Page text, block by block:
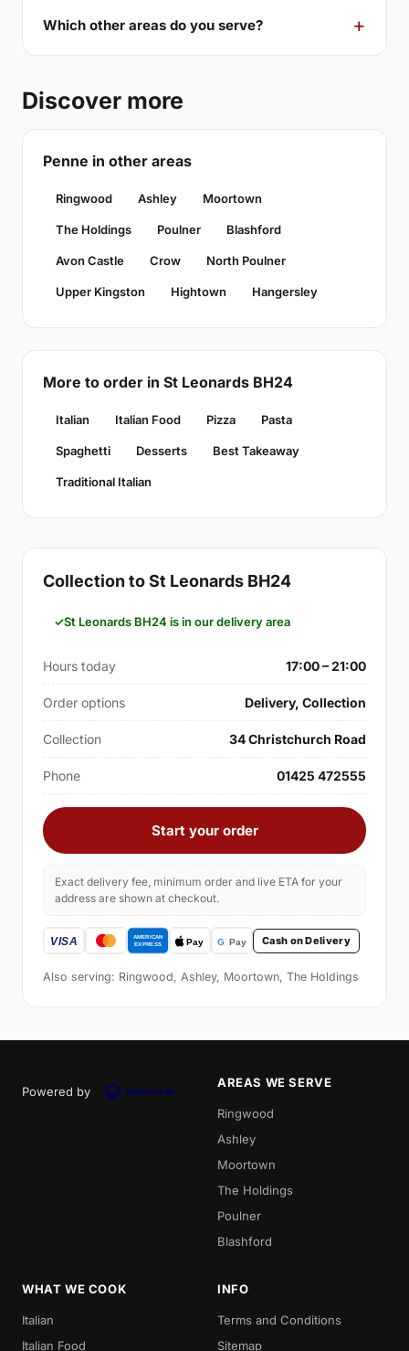
Which other areas do you serve?
Discover more
Penne in other areas
Ringwood Ashley Moortown
The Holdings Poulner Blashford
Avon Castle Crow North Poulner
Upper Kingston Hightown Hangersley
More to order in St Leonards BH24
Italian Italian Food Pizza Pasta
Spaghetti Desserts Best Takeaway
Traditional Italian
Collection to St Leonards BH24
St Leonards BH24 is in our delivery area
Hours today 17:00 – 21:00
Order options Delivery, Collection
Collection 34 Christchurch Road
Phone 01425 472555
Start your order
Exact delivery fee, minimum order and live ETA for your
address are shown at checkout.
Cash on Delivery
Also serving: Ringwood, Ashley, Moortown, The Holdings
Powered by
AREAS WE SERVE
Ringwood
Ashley
Moortown
The Holdings
Poulner
Blashford
WHAT WE COOK
Italian
Italian Food
INFO
Terms and Conditions
Sitemap